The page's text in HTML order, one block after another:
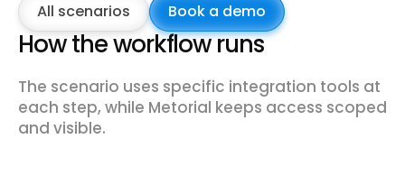
All scenarios Book a demo
How the workflow runs
The scenario uses specific integration tools at
each step, while Metorial keeps access scoped
and visible.